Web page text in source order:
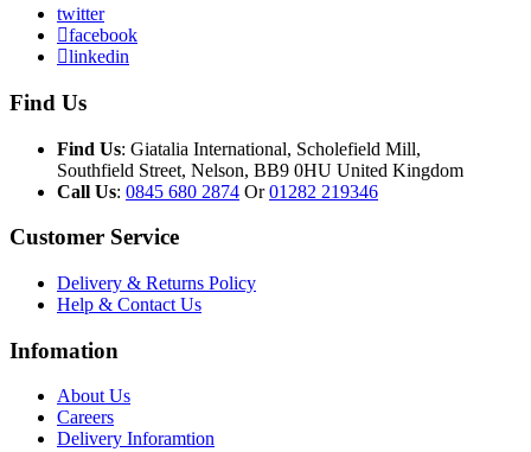
twitter
facebook
linkedin
Find Us
Find Us: Giatalia International, Scholefield Mill,
Southfield Street, Nelson, BB9 0HU United Kingdom
Call Us: 0845 680 2874 Or01282 219346
Customer Service
Delivery & Returns Policy
Help & Contact Us
Infomation
About Us
Careers
Delivery Inforamtion